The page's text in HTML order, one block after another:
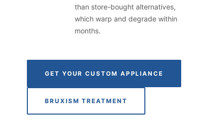
than store-bought alternatives,
which warp and degrade within
months.
GET YOUR CUSTOM APPLIANCE
BRUXISM TREATMENT